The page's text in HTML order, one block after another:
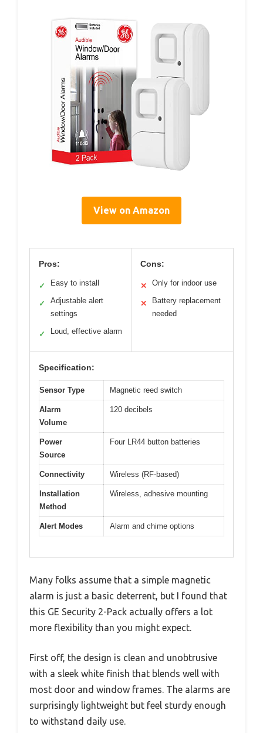
View on Amazon
Pros:
✓ Easy to install
✓
Adjustable alert
settings
✓ Loud, effective alarm
Cons:
✕ Only for indoor use
✕
Battery replacement
needed
Specification:
Sensor Type Magnetic reed switch
Alarm
Volume
120 decibels
Power
Source
Four LR44 button batteries
Connectivity Wireless (RF-based)
Installation
Method
Wireless, adhesive mounting
Alert Modes Alarm and chime options
Many folks assume that a simple magnetic
alarm is just a basic deterrent, but I found that
this GE Security 2-Pack actually offers a lot
more flexibility than you might expect.
First off, the design is clean and unobtrusive
with a sleek white finish that blends well with
most door and window frames. The alarms are
surprisingly lightweight but feel sturdy enough
to withstand daily use.